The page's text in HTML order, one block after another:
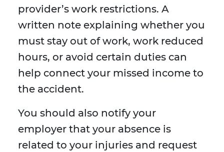
provider’s work restrictions. A
written note explaining whether you
must stay out of work, work reduced
hours, or avoid certain duties can
help connect your missed income to
the accident.
You should also notify your
employer that your absence is
related to your injuries and request